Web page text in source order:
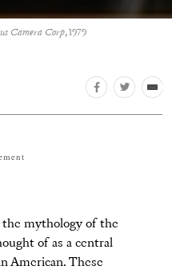
Camera Corp, 1979
mythology of the
of as a central
American. These